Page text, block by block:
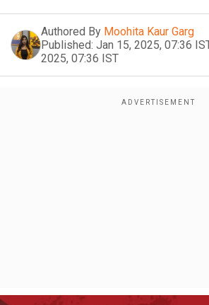
Authored By Moohita Kaur Garg
Published: Jan 15, 2025, 07:36
2025, 07:36 IST